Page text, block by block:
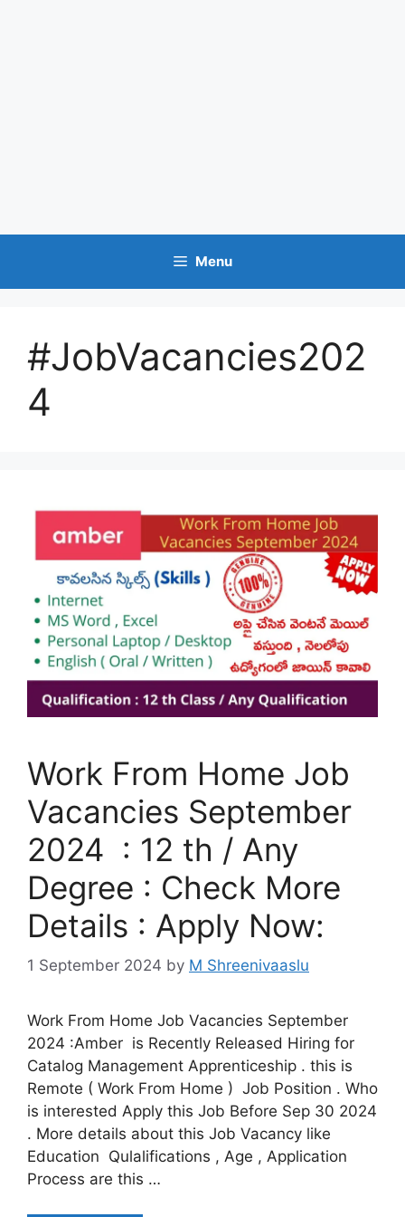
Menu
#JobVacancies202
4
Work From Home Job
Vacancies September
2024 : 12 th / Any
Degree : Check More
Details : Apply Now:
1 September 2024 by M Shreenivaaslu
Work From Home Job Vacancies September
2024 :Amber is Recently Released Hiring for
Catalog Management Apprenticeship . this is
Remote ( Work From Home ) Job Position . Who
is interested Apply this Job Before Sep 30 2024
. More details about this Job Vacancy like
Education Qulalifications , Age , Application
Process are this …